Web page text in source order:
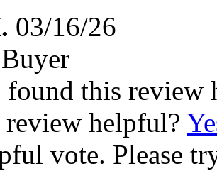
03/16/26
found this review
review helpful?
vote. Please